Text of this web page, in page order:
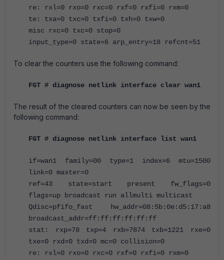
re: rxl=0 rxo=0 rxc=0 rxf=0 rxfi=0 rxm=0
te: txa=0 txc=0 txfi=0 txh=0 txw=0
misc rxc=0 txc=0 stop=0
input_type=0 state=6 arp_entry=18 refcnt=51
To clear the counters use the following command:
FGT # diagnose netlink interface clear wan1
The result of the cleared counters can now be seen by the
following command:
FGT # diagnose netlink interface list wan1
if=wan1 family=00 type=1 index=6 mtu=1500
link=0 master=0
ref=43 state=start present fw_flags=0
flags=up broadcast run allmulti multicast
Qdisc=pfifo_fast hw_addr=08:5b:0e:d5:17:a8
broadcast_addr=ff:ff:ff:ff:ff:ff
stat: rxp=78 txp=4 rxb=7874 txb=1221 rxe=0
txe=0 rxd=0 txd=0 mc=0 collision=0
re: rxl=0 rxo=0 rxc=0 rxf=0 rxfi=0 rxm=0